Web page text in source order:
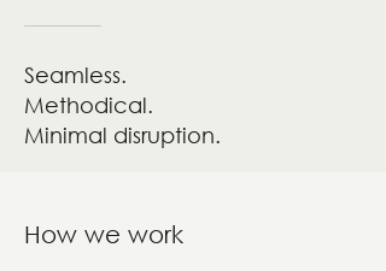
Seamless.
Methodical.
Minimal disruption.
How we work